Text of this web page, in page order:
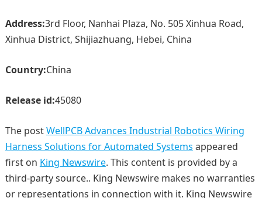
Address:3rd Floor, Nanhai Plaza, No. 505 Xinhua Road,
Xinhua District, Shijiazhuang, Hebei, China
Country:China
Release id:45080
The postWellPCB Advances Industrial Robotics Wiring
Harness Solutions for Automated Systems appeared
first on King Newswire. This content is provided by a
third-party source.. King Newswire makes no warranties
or representations in connection with it. King Newswire